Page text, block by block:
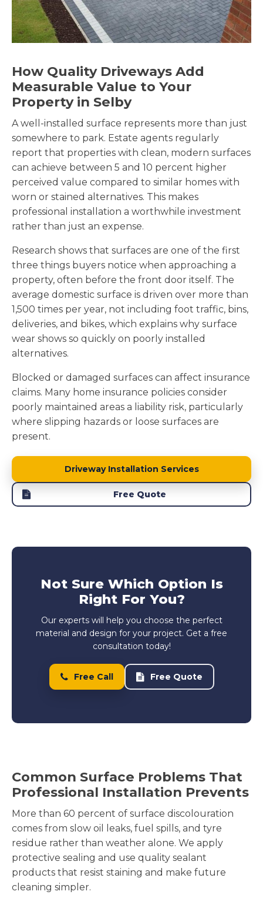
How Quality Driveways Add
Measurable Value to Your
Property in Selby
A well-installed surface represents more than just
somewhere to park. Estate agents regularly
report that properties with clean, modern surfaces
can achieve between 5 and 10 percent higher
perceived value compared to similar homes with
worn or stained alternatives. This makes
professional installation a worthwhile investment
rather than just an expense.
Research shows that surfaces are one of the first
three things buyers notice when approaching a
property, often before the front door itself. The
average domestic surface is driven over more than
1,500 times per year, not including foot traffic, bins,
deliveries, and bikes, which explains why surface
wear shows so quickly on poorly installed
alternatives.
Blocked or damaged surfaces can affect insurance
claims. Many home insurance policies consider
poorly maintained areas a liability risk, particularly
where slipping hazards or loose surfaces are
present.
Driveway Installation Services
Free Quote
Not Sure Which Option Is
Right For You?
Our experts will help you choose the perfect
material and design for your project. Get a free
consultation today!
Free Call Free Quote
Common Surface Problems That
Professional Installation Prevents
More than 60 percent of surface discolouration
comes from slow oil leaks, fuel spills, and tyre
residue rather than weather alone. We apply
protective sealing and use quality sealant
products that resist staining and make future
cleaning simpler.